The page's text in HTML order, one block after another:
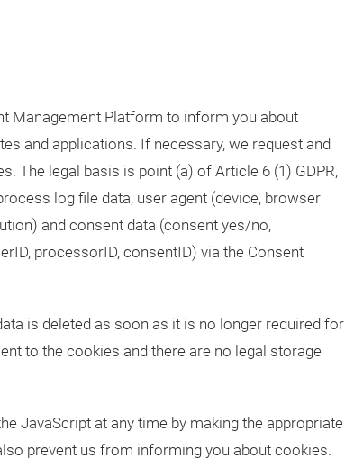
Management Platform to inform you about
and applications. If necessary, we request and
The legal basis is point (a) of Article 6 (1) GDPR,
log file data, user agent (device, browser
and consent data (consent yes/no,
processorID, consentID) via the Consent
is deleted as soon as it is no longer required for
to the cookies and there are no legal storage
JavaScript at any time by making the appropriate
prevent us from informing you about cookies.